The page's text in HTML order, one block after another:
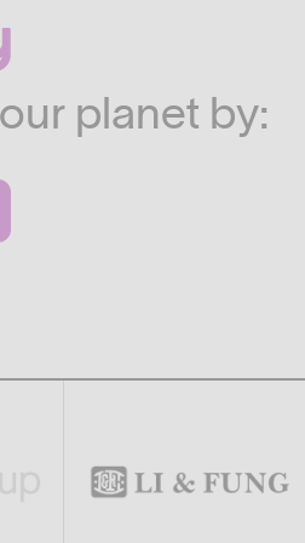
who are
planet by: